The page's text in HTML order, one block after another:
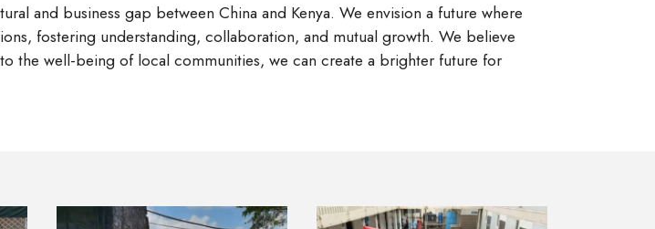
and business gap between China and Kenya. We envision a future where
fostering understanding, collaboration, and mutual growth. We believe
the well-being of local communities, we can create a brighter future for